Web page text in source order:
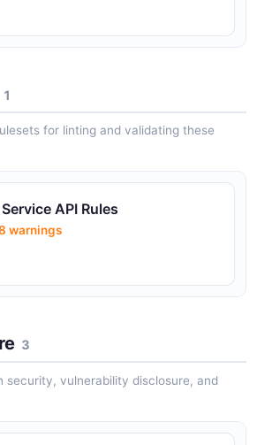
1
for linting and validating these
API Rules
warnings
3
security, vulnerability disclosure, and